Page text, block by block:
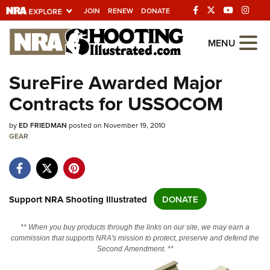
JOIN RENEW DONATE
Explore The NRA
Universe Of Websites
Quick Links
NRA.ORG
NRA Near You
NRA Online Training
Politics, Policy and Legislation
MENU
SureFire Awarded Major
Contracts for USSOCOM
byED FRIEDMAN posted on November 19, 2010
GEAR
Support NRA Shooting Illustrated DONATE
** When you buy products through the links on our site, we may earn a
commission that supports NRA's mission to protect, preserve and defend the
Second Amendment. **